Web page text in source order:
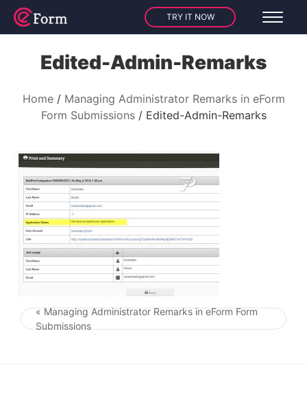
TRY IT NOW
Edited-Admin-Remarks
Home
Managing Administrator Remarks in eForm
Form Submissions
Edited-Admin-Remarks
Post navigation
« Managing Administrator Remarks in eForm Form
Submissions